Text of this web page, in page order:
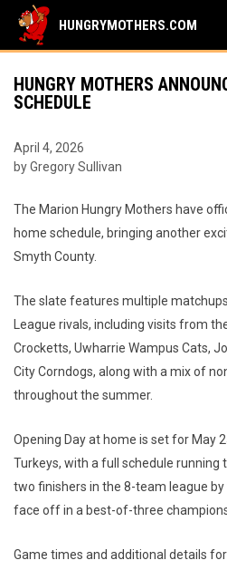
HUNGRYMOTHERS.COM
HUNGRY MOTHERS
SCHEDULE
April 4, 2026
by Gregory Sullivan
The Marion Hungry Mothers have
home schedule, bringing another
Smyth County.
The slate features multiple
League rivals, including visits from
Crocketts, Uwharrie Wampus Cats,
City Corndogs, along with a mix of
throughout the summer.
Opening Day at home is set for May
Turkeys, with a full schedule running
two finishers in the 8-team league by
face off in a best-of-three
Game times and additional details